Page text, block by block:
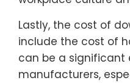
Lastly, the cost of
include the cost of
can be a significant
manufacturers,